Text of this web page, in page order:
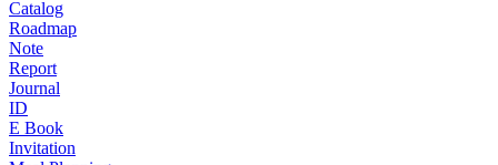
Catalog
Roadmap
Note
Report
Journal
ID
E Book
Invitation